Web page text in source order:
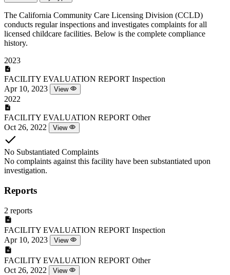
The California Community Care Licensing Division (CCLD)
conducts regular inspections and investigates complaints for all
licensed childcare facilities. Below is the complete compliance
history.
2023
FACILITY EVALUATION REPORT Inspection
Apr 10, 2023
View
2022
FACILITY EVALUATION REPORT Other
Oct 26, 2022
View
No Substantiated Complaints
No complaints against this facility have been substantiated upon
investigation.
Reports
2 reports
FACILITY EVALUATION REPORT Inspection
Apr 10, 2023
View
FACILITY EVALUATION REPORT Other
Oct 26, 2022
View